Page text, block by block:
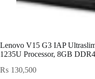
Lenovo V15 G3 IAP
1235U Processor, 8GB
₨ 130,500